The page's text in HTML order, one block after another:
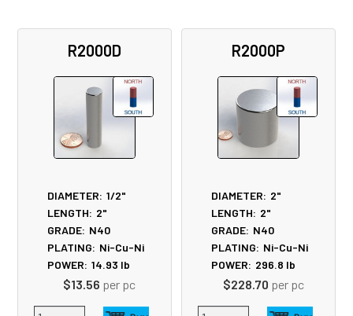
R2000D
DIAMETER: 1/2"
LENGTH: 2"
GRADE: N40
PLATING: Ni-Cu-Ni
POWER: 14.93 lb
$13.56 per pc
R2000P
DIAMETER: 2"
LENGTH: 2"
GRADE: N40
PLATING: Ni-Cu-Ni
POWER: 296.8 lb
$228.70 per pc